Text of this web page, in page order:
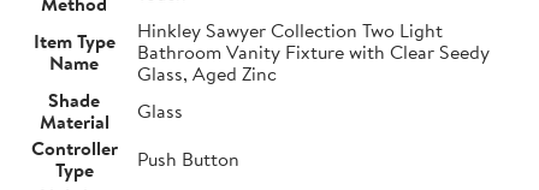
Item Type
Name
Hinkley Sawyer Collection Two Light
Bathroom Vanity Fixture with Clear Seedy
Glass, Aged Zinc
Shade
Material
Glass
Controller
Type
Push Button